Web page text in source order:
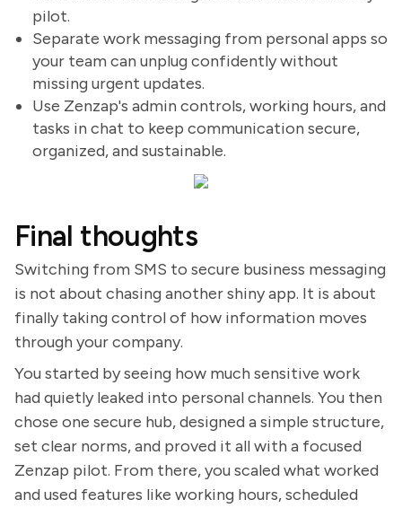
pilot.
Separate work messaging from personal apps so
your team can unplug confidently without
missing urgent updates.
Use Zenzap's admin controls, working hours, and
tasks in chat to keep communication secure,
organized, and sustainable.
Final thoughts
Switching from SMS to secure business messaging
is not about chasing another shiny app. It is about
finally taking control of how information moves
through your company.
You started by seeing how much sensitive work
had quietly leaked into personal channels. You then
chose one secure hub, designed a simple structure,
set clear norms, and proved it all with a focused
Zenzap pilot. From there, you scaled what worked
and used features like working hours, scheduled